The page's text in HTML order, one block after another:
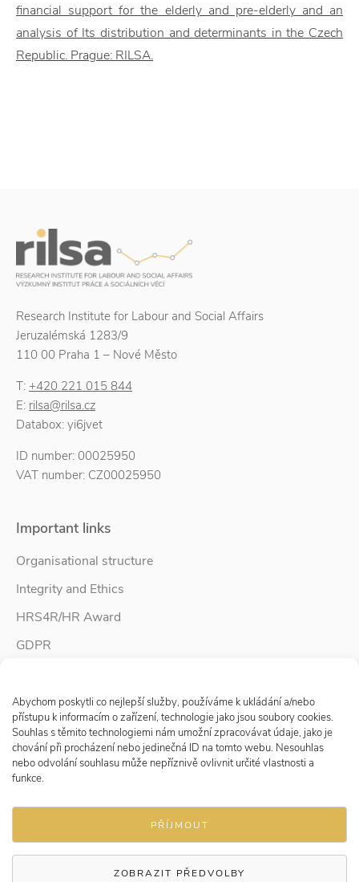
Abychom poskytli co nejlepší služby, používáme k ukládání a/nebo
přístupu k informacím o zařízení, technologie jako jsou soubory cookies.
Souhlas s těmito technologiemi nám umožní zpracovávat údaje, jako je
chování při procházení nebo jedinečná ID na tomto webu. Nesouhlas
nebo odvolání souhlasu může nepříznivě ovlivnit určité vlastnosti a
funkce.
PŘÍJMOUT
ZOBRAZIT PŘEDVOLBY
financial support for the elderly and pre-elderly and an
analysis of Its distribution and determinants in the Czech
Republic. Prague: RILSA.
Research Institute for Labour and Social Affairs
Jeruzalémská 1283/9
110 00 Praha 1 – Nové Město
T: +420 221 015 844
E: rilsa@rilsa.cz
Databox: yi6jvet
ID number: 00025950
VAT number: CZ00025950
Important links
Organisational structure
Integrity and Ethics
HRS4R/HR Award
GDPR
Accessibility Statement
Follow us
© 2026 Research Institute for Labour and Social Affairs